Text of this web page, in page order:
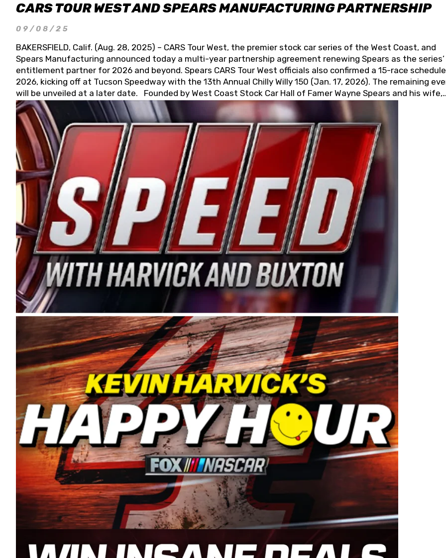
CARS TOUR WEST AND SPEARS MANUFACTURING PARTNERSHIP
09/08/25
BAKERSFIELD, Calif. (Aug. 28, 2025) – CARS Tour West, the premier stock car series of the West Coast, and
Spears Manufacturing announced today a multi-year partnership agreement renewing Spears as the series’
entitlement partner for 2026 and beyond. Spears CARS Tour West officials also confirmed a 15-race
2026, kicking off at Tucson Speedway with the 13th Annual Chilly Willy 150 (Jan. 17, 2026). The remaining
will be unveiled at a later date. Founded by West Coast Stock Car Hall of Famer Wayne Spears and his wife,
Connie, Spears Manufacturing is recognized globally for its superior designs, innovation, and the
and distribution of the highest quality plastic piping products made in the USA. “For decades, Wayne and
Connie were committed to West Coast racing, and we want to carry on that same level of dedication and
enthusiasm with the Spears CARS Tour West,” said series co-owner Kevin Harvick. “These racers deserve a
stable and competitive series to showcase their talents. Partnering with Spears puts us on the right track,
I’m excited about what’s ahead. The fan support and turnout for this series has been tremendous.” The
Spears name has been a staple of West Coast racing since 1987. Based in Sylmar, Calif., Spears Manufacturing
first partnered with the CARS Tour West earlier this year, although its relationship with Harvick, a native of
Bakersfield, Calif., dates to 1995. Harvick began as a mechanic and later became a driver for Spears
earning multiple wins and the 1998 Winston West championship with the team. “We are proud to extend our
title sponsorship of the CARS Tour West,” said Matt Baker, Vice President of Sales Operations for Spears
Manufacturing Company. “This is a fitting way for Spears Manufacturing to support the passion both Wayne
Connie Spears have had for short-track racing on the West Coast since the 1980s. This series showcases
premier events and provides an opportunity for the talented drivers in the West to reach race fans
the country.” Co-owned by Harvick and Tim Huddleston, the Spears CARS Tour West features multiple racing
divisions, including Super Late Models, Pro Late Models, Limited Late Models and Legend Cars. Four races
on its 2025 schedule before the season concludes at Kevin Harvick’s Kern Raceway on Saturday, Nov. 15. All
events will be live streamed on FloRacing.